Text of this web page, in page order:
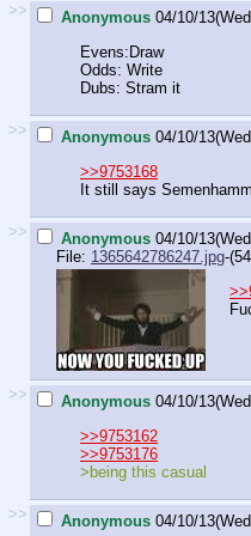
>> Anonymous 04/10/
Evens:Draw
Odds: Write
Dubs: Stram it
>> Anonymous 04/10/
>>9753168
It still says
>> Anonymous 04/10/
File: 1365642786247.jpg-
>> Anonymous 04/10/
>>9753162
>>9753176
>being this casual
>> Anonymous 04/10/